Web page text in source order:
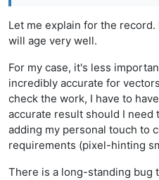
Let me explain for the
will age very well.
For my case, it's less
incredibly accurate for vectors
check the work, I have to
accurate result should I need
adding my personal touch to
requirements (pixel-hinting
There is a long-standing bug